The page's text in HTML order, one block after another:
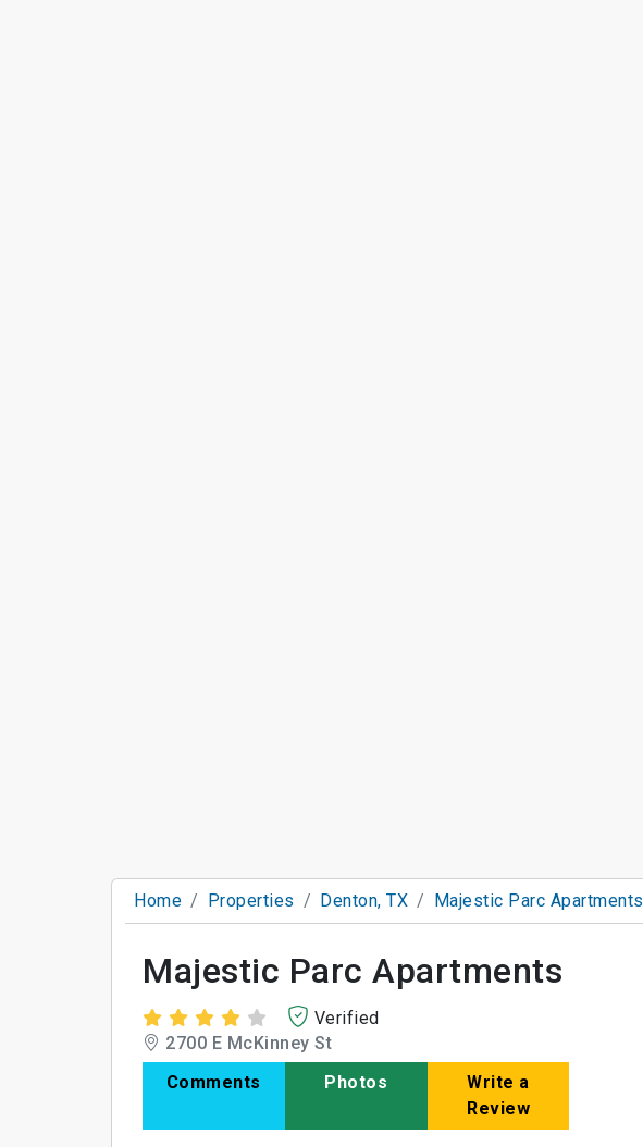
Home Properties Denton, TX Majestic Parc Apartments
Majestic Parc Apartments
Verified
2700 E McKinney St
Comments
Photos
Write a
Review